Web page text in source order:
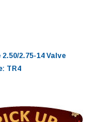
2.50/2.75-14 Valve
TR4